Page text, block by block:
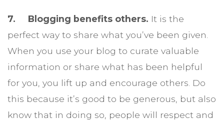
7. Blogging benefits others. It is the
perfect way to share what you’ve been given.
When you use your blog to curate valuable
information or share what has been helpful
for you, you lift up and encourage others. Do
this because it’s good to be generous, but also
know that in doing so, people will respect and